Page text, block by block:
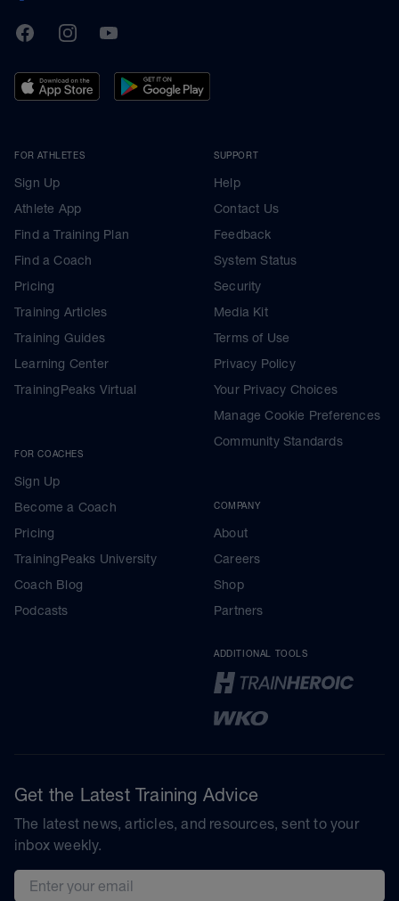
TrainingPeaks
FacebookInstagramYoutube
FOR ATHLETES
Sign Up
Athlete App
Find a Training Plan
Find a Coach
Pricing
Training Articles
Training Guides
Learning Center
TrainingPeaks Virtual
FOR COACHES
Sign Up
Become a Coach
Pricing
TrainingPeaks University
Coach Blog
Podcasts
SUPPORT
Help
Contact Us
Feedback
System Status
Security
Media Kit
Terms of Use
Privacy Policy
Your Privacy Choices
Manage Cookie Preferences
Community Standards
COMPANY
About
Careers
Shop
Partners
ADDITIONAL TOOLS
Get the Latest Training Advice
The latest news, articles, and resources, sent to your
inbox weekly.
Email address